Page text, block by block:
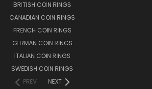
BRITISH COIN RINGS
CANADIAN COIN RINGS
FRENCH COIN RINGS
GERMAN COIN RINGS
ITALIAN COIN RINGS
SWEDISH COIN RINGS
PREV
NEXT